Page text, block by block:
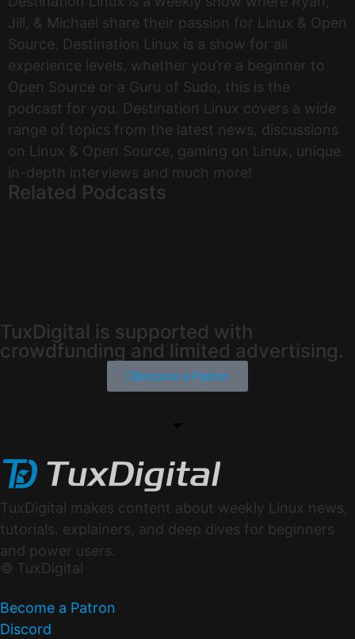
Jill, & Michael share their passion for Linux & Open
Source. Destination Linux is a show for all
experience levels, whether you’re a beginner to
Open Source or a Guru of Sudo, this is the
podcast for you. Destination Linux covers a wide
range of topics from the latest news, discussions
on Linux & Open Source, gaming on Linux, unique
in-depth interviews and much more!
Related Podcasts
TuxDigital is supported with
crowdfunding and limited advertising.
Become a Patron
TuxDigital makes content about weekly Linux news,
tutorials. explainers, and deep dives for beginners
and power users.
© TuxDigital
Become a Patron
Discord